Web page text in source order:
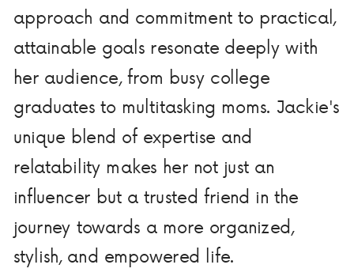
approach and commitment to practical,
attainable goals resonate deeply with
her audience, from busy college
graduates to multitasking moms. Jackie's
unique blend of expertise and
relatability makes her not just an
influencer but a trusted friend in the
journey towards a more organized,
stylish, and empowered life.